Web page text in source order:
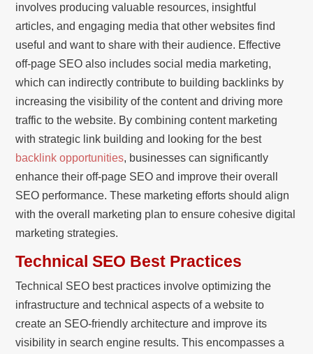
involves producing valuable resources, insightful
articles, and engaging media that other websites find
useful and want to share with their audience. Effective
off-page SEO also includes social media marketing,
which can indirectly contribute to building backlinks by
increasing the visibility of the content and driving more
traffic to the website. By combining content marketing
with strategic link building and looking for the best
backlink opportunities, businesses can significantly
enhance their off-page SEO and improve their overall
SEO performance. These marketing efforts should align
with the overall marketing plan to ensure cohesive digital
marketing strategies.
Technical SEO Best Practices
Technical SEO best practices involve optimizing the
infrastructure and technical aspects of a website to
create an SEO-friendly architecture and improve its
visibility in search engine results. This encompasses a